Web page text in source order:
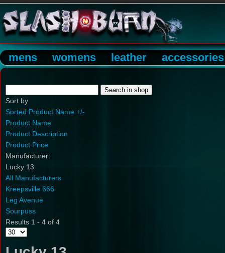
mens womens leather accessories
Sort by
Sorted Product Name +/-
Product Name
Product Description
Product Price
Manufacturer:
Lucky 13
All Manufacturers
Kreepsville 666
Leg Avenue
Sourpuss
Results 1 - 4 of 4